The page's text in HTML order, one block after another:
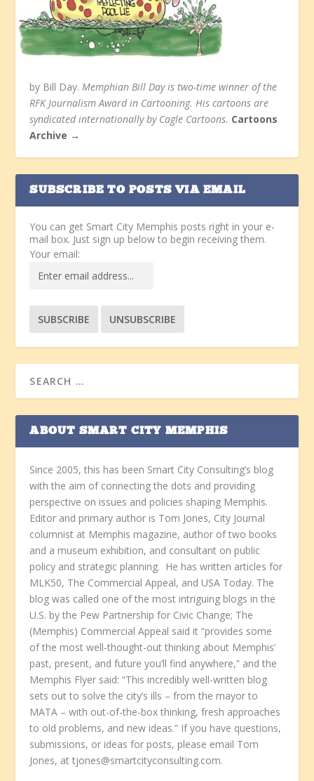
by Bill Day.Memphian Bill Day is two-time winner of the
RFK Journalism Award in Cartooning. His cartoons are
syndicated internationally by Cagle Cartoons. Cartoons
Archive →
SUBSCRIBE TO POSTS VIA EMAIL
You can get Smart City Memphis posts right in your e-
mail box. Just sign up below to begin receiving them.
Your email:
ABOUT SMART CITY MEMPHIS
Since 2005, this has been Smart City Consulting’s blog
with the aim of connecting the dots and providing
perspective on issues and policies shaping Memphis.
Editor and primary author is Tom Jones, City Journal
columnist at Memphis magazine, author of two books
and a museum exhibition, and consultant on public
policy and strategic planning. He has written articles for
MLK50, The Commercial Appeal, and USA Today. The
blog was called one of the most intriguing blogs in the
U.S. by the Pew Partnership for Civic Change; The
(Memphis) Commercial Appeal said it “provides some
of the most well-thought-out thinking about Memphis’
past, present, and future you’ll find anywhere,” and the
Memphis Flyer said: “This incredibly well-written blog
sets out to solve the city’s ills – from the mayor to
MATA – with out-of-the-box thinking, fresh approaches
to old problems, and new ideas.” If you have questions,
submissions, or ideas for posts, please email Tom
Jones, at tjones@smartcityconsulting.com.